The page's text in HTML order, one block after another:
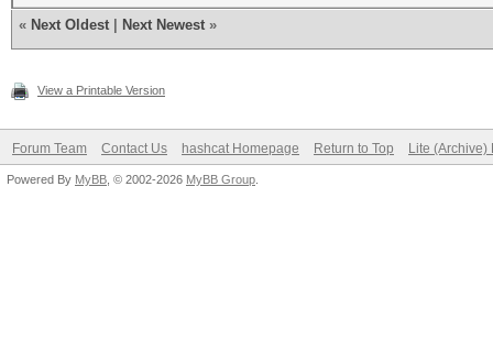
« Next Oldest Next Newest »
View a Printable Version
Forum Team Contact Us hashcat Homepage Return to Top Lite (Archive)
Powered By MyBB , © 2002-2026 MyBB Group